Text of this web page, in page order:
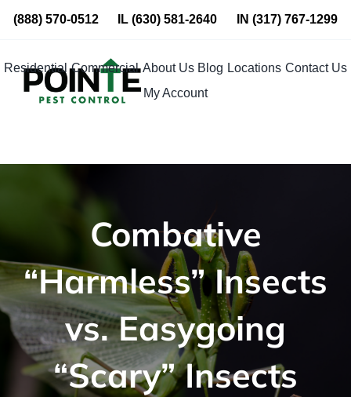
Skip
content
(888) 570-0512 IL(630) 581-2640 IN (317) 767-1299
Residential Commercial About Us Blog Locations Contact Us
My Account
Combative
“Harmless” Insects
vs. Easygoing
“Scary” Insects